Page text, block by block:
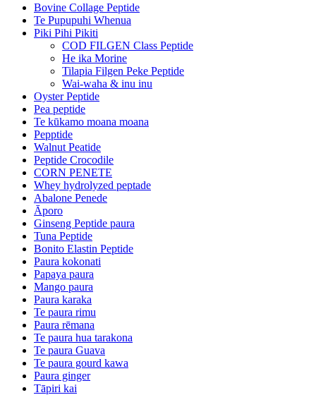
Bovine Collage Peptide
Te Pupupuhi Whenua
Piki Pihi Pikiti
COD FILGEN Class Peptide
He ika Morine
Tilapia Filgen Peke Peptide
Wai-waha & inu inu
Oyster Peptide
Pea peptide
Te kūkamo moana moana
Pepptide
Walnut Peatide
Peptide Crocodile
CORN PENETE
Whey hydrolyzed peptade
Abalone Penede
Āporo
Ginseng Peptide paura
Tuna Peptide
Bonito Elastin Peptide
Paura kokonati
Papaya paura
Mango paura
Paura karaka
Te paura rimu
Paura rēmana
Te paura hua tarakona
Te paura Guava
Te paura gourd kawa
Paura ginger
Tāpiri kai